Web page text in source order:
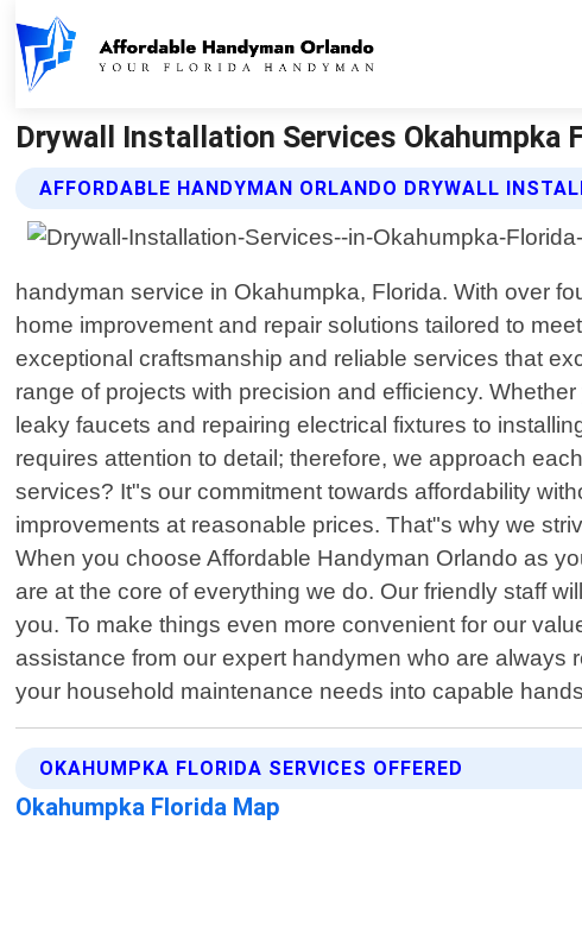
Drywall Installation Services Okahumpka
AFFORDABLE HANDYMAN ORLANDO DRYWALL
handyman service in Okahumpka, Florida. With over
home improvement and repair solutions tailored to
exceptional craftsmanship and reliable services that
range of projects with precision and efficiency.
leaky faucets and repairing electrical fixtures to
requires attention to detail; therefore, we approach
services? It"s our commitment towards affordability
improvements at reasonable prices. That"s why we
When you choose Affordable Handyman Orlando as
are at the core of everything we do. Our friendly staff
you. To make things even more convenient for our
assistance from our expert handymen who are always
your household maintenance needs into capable
OKAHUMPKA FLORIDA SERVICES OFFERED
Okahumpka Florida Map